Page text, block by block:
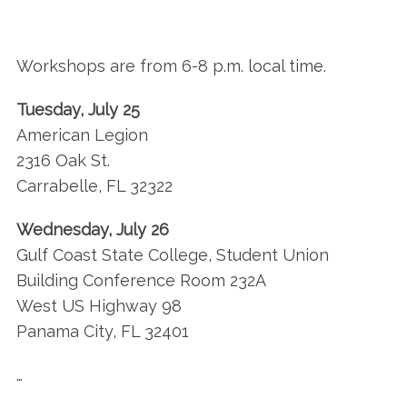
Workshops are from 6-8 p.m. local time.
Tuesday, July 25
American Legion
2316 Oak St.
Carrabelle, FL 32322
Wednesday, July 26
Gulf Coast State College, Student Union
Building Conference Room 232A
West US Highway 98
Panama City, FL 32401
…